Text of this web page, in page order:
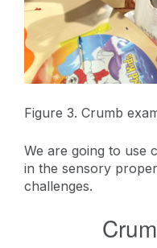
Figure 3. Crumb
We are going to use
in the sensory
challenges.